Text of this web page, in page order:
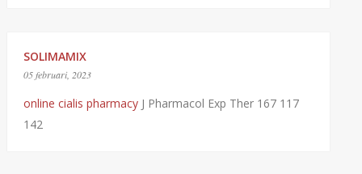
SOLIMAMIX
05 februari, 2023
online cialis pharmacyJ Pharmacol Exp Ther 167 117
142